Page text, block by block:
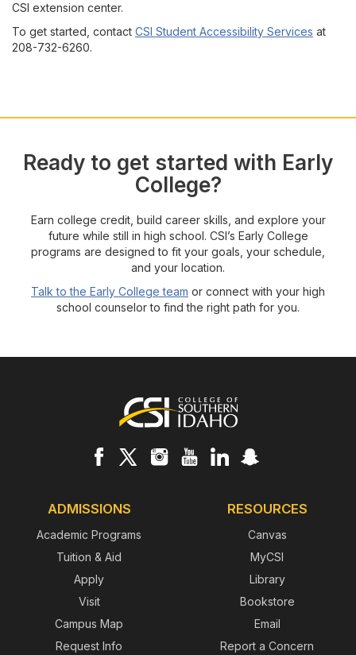
CSI extension center.
To get started, contact CSI Student Accessibility Services at
208-732-6260.
Ready to get started with Early
College?
Earn college credit, build career skills, and explore your
future while still in high school. CSI’s Early College
programs are designed to fit your goals, your schedule,
and your location.
Talk to the Early College team or connect with your high
school counselor to find the right path for you.
ADMISSIONS
Academic Programs
Tuition & Aid
Apply
Visit
Campus Map
Request Info
RESOURCES
Canvas
MyCSI
Library
Bookstore
Email
Report a Concern